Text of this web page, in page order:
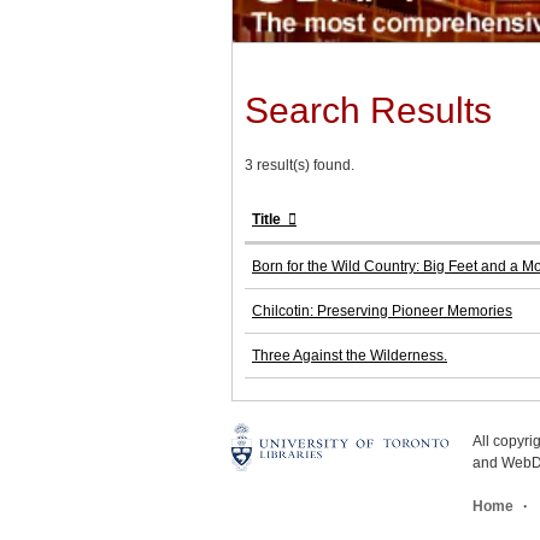
Search Results
3 result(s) found.
Title
Born for the Wild Country: Big Feet and a
Chilcotin: Preserving Pioneer Memories
Three Against the Wilderness.
All
and
Home